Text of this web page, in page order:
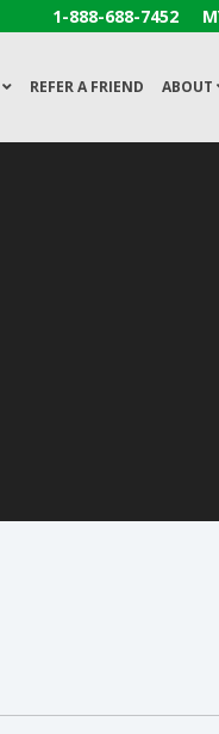
1-888-688-7452
REFER A FRIEND ABOUT